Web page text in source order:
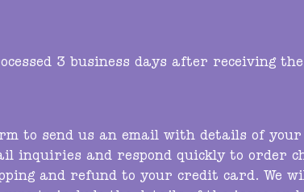
3 business days after receiving
to send us an email with details of your
and respond quickly to order
and refund to your credit card. We